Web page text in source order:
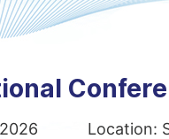
Location: